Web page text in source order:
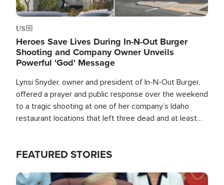
US
Heroes Save Lives During In-N-Out Burger
Shooting and Company Owner Unveils
Powerful 'God' Message
Lynsi Snyder, owner and president of In-N-Out Burger,
offered a prayer and public response over the weekend
to a tragic shooting at one of her company’s Idaho
restaurant locations that left three dead and at least
FEATURED STORIES
Image